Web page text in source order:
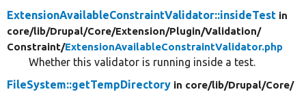
ExtensionAvailableConstraintValidator::insideTest in
core/lib/Drupal/Core/Extension/Plugin/Validation/
Constraint/ExtensionAvailableConstraintValidator.php
Whether this validator is running inside a test.
FileSystem::getTempDirectory in core/lib/Drupal/Core/